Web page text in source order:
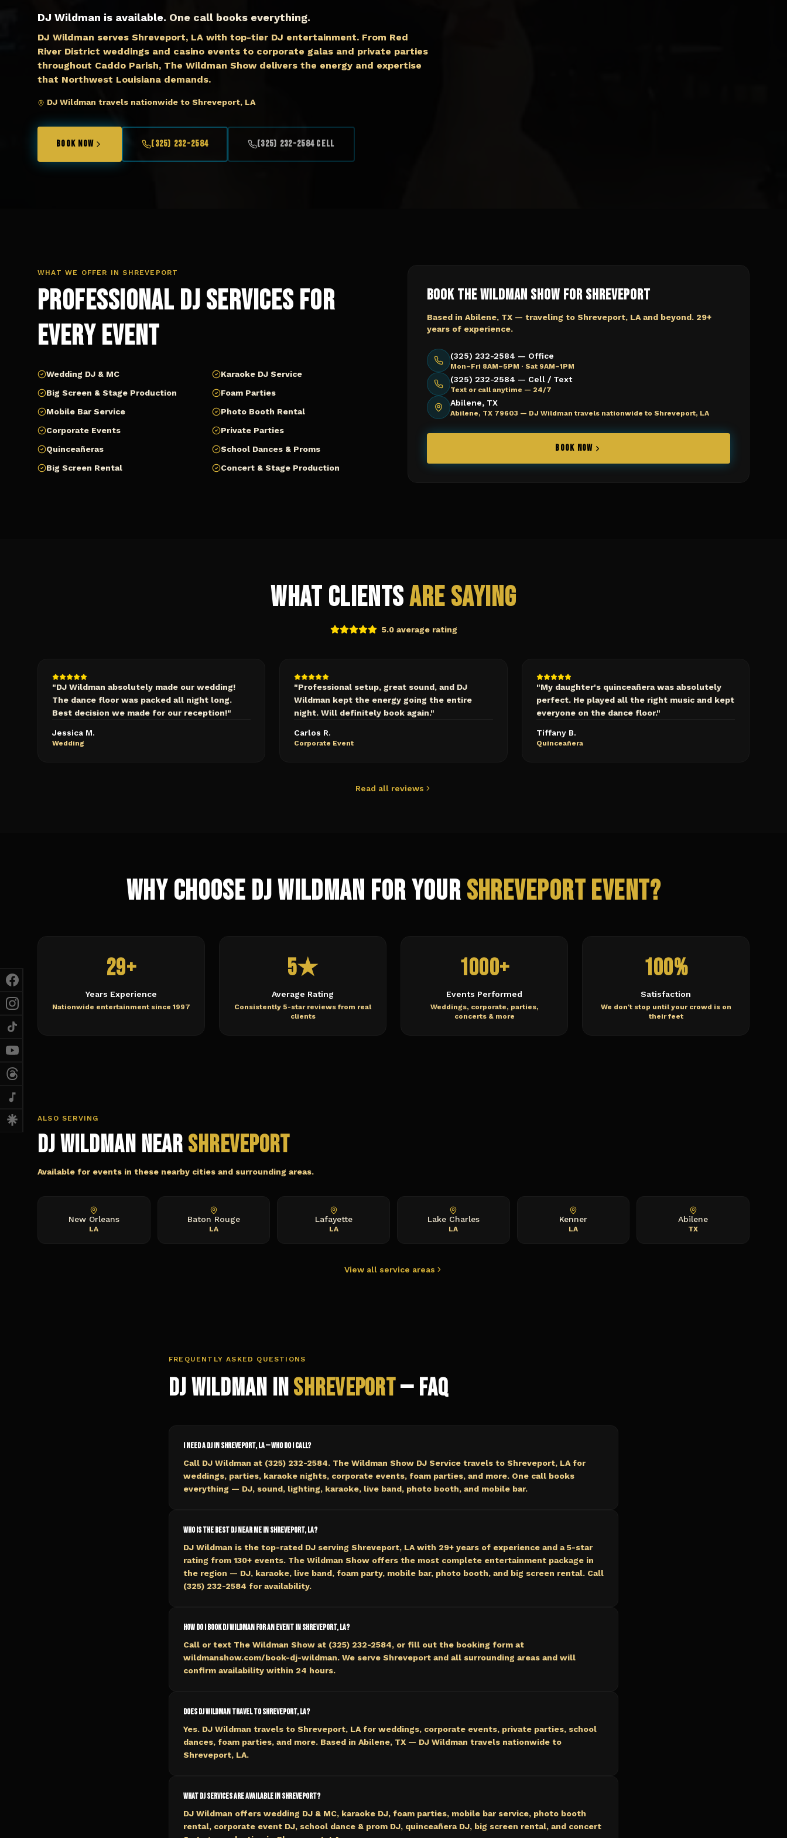
DJ Wildman is available. One call books everything.
DJ Wildman serves Shreveport, LA with top-tier DJ entertainment. From Red
River District weddings and casino events to corporate galas and private parties
throughout Caddo Parish, The Wildman Show delivers the energy and expertise
that Northwest Louisiana demands.
DJ Wildman travels nationwide to Shreveport, LA
BOOK NOW (325) 232-2584 (325) 232-2584 Cell
WHAT WE OFFER INSHREVEPORT
Professional DJ Services for
Every Event
Wedding DJ & MC
Karaoke DJ Service
Big Screen & Stage Production
Foam Parties
Mobile Bar Service
Photo Booth Rental
Corporate Events
Private Parties
Quinceañeras
School Dances & Proms
Big Screen Rental
Concert & Stage Production
Book The Wildman Show forShreveport
Based in Abilene, TX — traveling to Shreveport, LA and beyond. 29+
years of experience.
(325) 232-2584 — Office
Mon–Fri 8AM–5PM · Sat 9AM–1PM
(325) 232-2584 — Cell / Text
Text or call anytime — 24/7
Abilene, TX
Abilene, TX 79603 — DJ Wildman travels nationwide to Shreveport, LA
BOOK NOW
What ClientsAre Saying
5.0 average rating
"DJ Wildman absolutely made our wedding!
The dance floor was packed all night long.
Best decision we made for our reception!"
Jessica M.
Wedding
"Professional setup, great sound, and DJ
Wildman kept the energy going the entire
night. Will definitely book again."
Carlos R.
Corporate Event
"My daughter's quinceañera was absolutely
perfect. He played all the right music and kept
everyone on the dance floor."
Tiffany B.
Quinceañera
Read all reviews
Why Choose DJ Wildman for YourShreveportEvent?
29+
Years Experience
Nationwide entertainment since 1997
5★
Average Rating
Consistently 5-star reviews from real
clients
1000+
Events Performed
Weddings, corporate, parties,
concerts & more
100%
Satisfaction
We don't stop until your crowd is on
their feet
ALSO SERVING
DJ Wildman NearShreveport
Available for events in these nearby cities and surrounding areas.
New Orleans
LA
Baton Rouge
LA
Lafayette
LA
Lake Charles
LA
Kenner
LA
Abilene
TX
View all service areas
FREQUENTLY ASKED QUESTIONS
DJ Wildman inShreveport— FAQ
I need a DJ in Shreveport, LA — who do I call?
Call DJ Wildman at (325) 232-2584. The Wildman Show DJ Service travels to Shreveport, LA for
weddings, parties, karaoke nights, corporate events, foam parties, and more. One call books
everything — DJ, sound, lighting, karaoke, live band, photo booth, and mobile bar.
Who is the best DJ near me in Shreveport, LA?
DJ Wildman is the top-rated DJ serving Shreveport, LA with 29+ years of experience and a 5-star
rating from 130+ events. The Wildman Show offers the most complete entertainment package in
the region — DJ, karaoke, live band, foam party, mobile bar, photo booth, and big screen rental. Call
(325) 232-2584 for availability.
How do I book DJ Wildman for an event in Shreveport, LA?
Call or text The Wildman Show at (325) 232-2584, or fill out the booking form at
wildmanshow.com/book-dj-wildman. We serve Shreveport and all surrounding areas and will
confirm availability within 24 hours.
Does DJ Wildman travel to Shreveport, LA?
Yes. DJ Wildman travels to Shreveport, LA for weddings, corporate events, private parties, school
dances, foam parties, and more. Based in Abilene, TX — DJ Wildman travels nationwide to
Shreveport, LA.
What DJ services are available in Shreveport?
DJ Wildman offers wedding DJ & MC, karaoke DJ, foam parties, mobile bar service, photo booth
rental, corporate event DJ, school dance & prom DJ, quinceañera DJ, big screen rental, and concert